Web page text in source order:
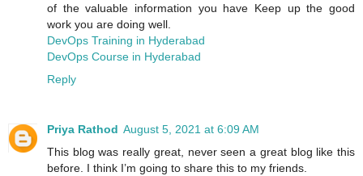
of the valuable information you have Keep up the good
work you are doing well.
DevOps Training in Hyderabad
DevOps Course in Hyderabad
Reply
Priya Rathod August 5, 2021 at 6:09 AM
This blog was really great, never seen a great blog like this
before. I think I’m going to share this to my friends.